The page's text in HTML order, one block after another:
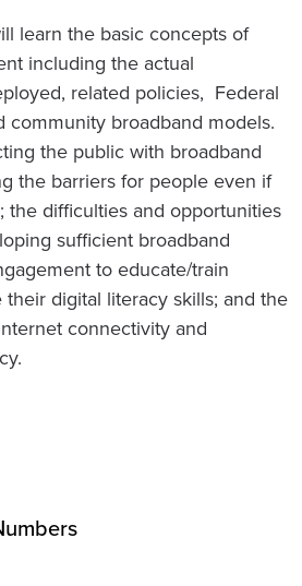
learn the basic concepts of
including the actual
related policies, Federal
community broadband models.
the public with broadband
the barriers for people even if
the difficulties and opportunities
sufficient broadband
to educate/train
digital literacy skills; and the
connectivity and